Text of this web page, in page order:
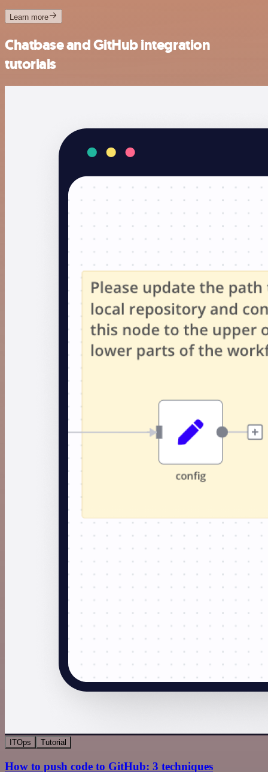
Learn more
Chatbase and GitHub integration
tutorials
ITOps Tutorial
How to push code to GitHub: 3 techniques